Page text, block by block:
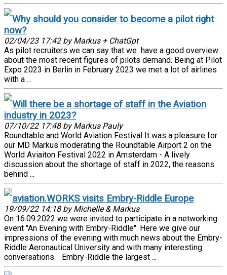
Why should you consider to become a pilot right
now?
02/04/23 17:42 by Markus + ChatGpt
As pilot recruiters we can say that we have a good overview
about the most recent figures of pilots demand. Being at Pilot
Expo 2023 in Berlin in February 2023 we met a lot of airlines
with a ...
Will there be a shortage of staff in the Aviation
industry in 2023?
07/10/22 17:48 by Markus Pauly
Roundtable and World Aviation Festival It was a pleasure for
our MD Markus moderating the Roundtable Airport 2 on the
World Aviaiton Festival 2022 in Amsterdam - A lively
discussion about the shortage of staff in 2022, the reasons
behind ...
aviation.WORKS visits Embry-Riddle Europe
19/09/22 14:18 by Michelle & Markus
On 16.09.2022 we were invited to participate in a networking
event "An Evening with Embry-Riddle". Here we give our
impressions of the evening with much news about the Embry-
Riddle Aeronautical University and with many interesting
conversations. Embry-Riddle the largest ...